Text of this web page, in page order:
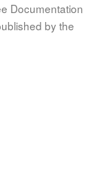
Documentation
by the